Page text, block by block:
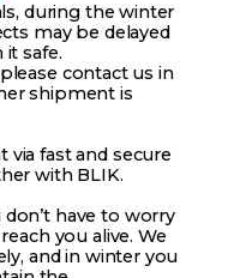
during the winter
may be delayed
safe.
contact us in
shipment is
via fast and secure
with BLIK.
have to worry
you alive. We
and in winter you